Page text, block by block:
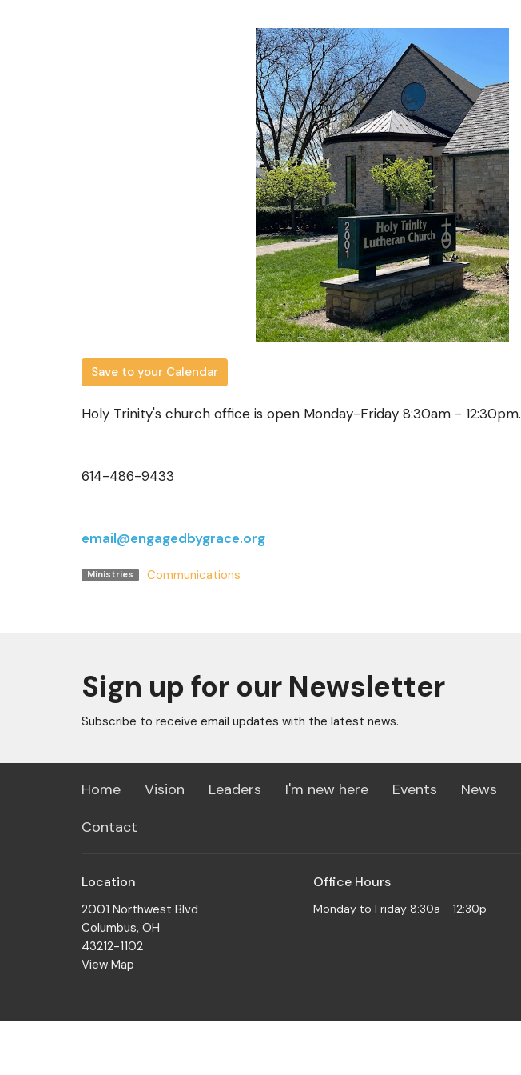
Save to your Calendar
Holy Trinity's church office is open Monday-Friday 8:30am - 12:30pm.
614-486-9433
email@engagedbygrace.org
Ministries Communications
Sign up for our Newsletter
Subscribe to receive email updates with the latest news.
Home Vision Leaders I'm new here Events News
Contact
Location
2001 Northwest Blvd
Columbus, OH
43212-1102
View Map
Office Hours
Monday to Friday 8:30a - 12:30p